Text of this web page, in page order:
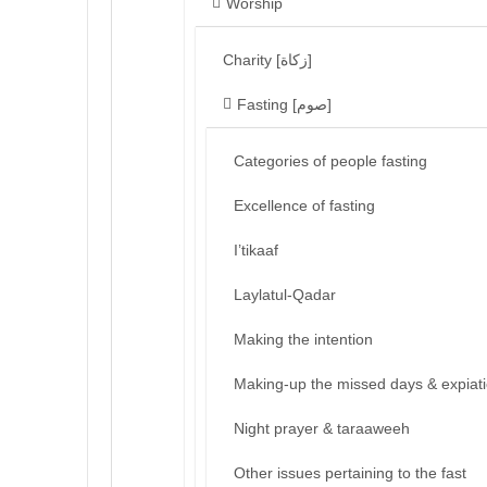
Charity [زكاة]
Fasting [صوم]
Categories of people fasting
Excellence of fasting
I’tikaaf
Laylatul-Qadar
Making the intention
Making-up the missed days &
Night prayer & taraaweeh
Other issues pertaining to the fast